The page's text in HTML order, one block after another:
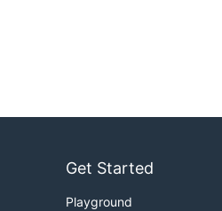
Get Started
Playground